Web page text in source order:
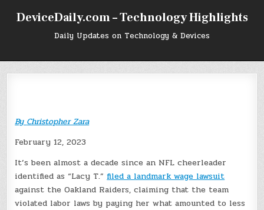
DeviceDaily.com – Technology Highlights
Daily Updates on Technology & Devices
By Christopher Zara
February 12, 2023
It’s been almost a decade since an NFL cheerleader
identified as “Lacy T.”filed a landmark wage lawsuit
against the Oakland Raiders, claiming that the team
violated labor laws by paying her what amounted to less